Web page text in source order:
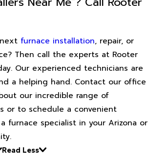
furnace installation, repair, or
Then call the experts at Rooter
Our experienced technicians are
a helping hand. Contact our office
our incredible range of
or to schedule a convenient
furnace specialist in your Arizona or
Read Less